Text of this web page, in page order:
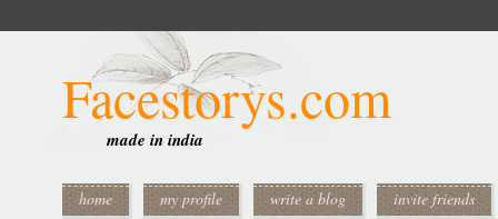
Facestorys.com
made in india
home my profile write a blog invite friends